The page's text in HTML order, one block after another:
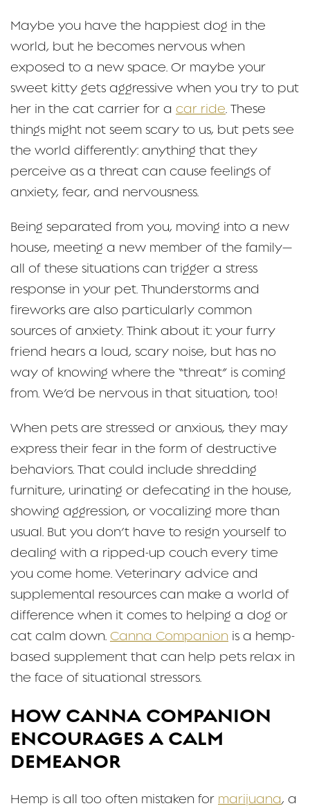
Maybe you have the happiest dog in the
world, but he becomes nervous when
exposed to a new space. Or maybe your
sweet kitty gets aggressive when you try to put
her in the cat carrier for a car ride. These
things might not seem scary to us, but pets see
the world differently: anything that they
perceive as a threat can cause feelings of
anxiety, fear, and nervousness.
Being separated from you, moving into a new
house, meeting a new member of the family—
all of these situations can trigger a stress
response in your pet. Thunderstorms and
fireworks are also particularly common
sources of anxiety. Think about it: your furry
friend hears a loud, scary noise, but has no
way of knowing where the “threat” is coming
from. We’d be nervous in that situation, too!
When pets are stressed or anxious, they may
express their fear in the form of destructive
behaviors. That could include shredding
furniture, urinating or defecating in the house,
showing aggression, or vocalizing more than
usual. But you don’t have to resign yourself to
dealing with a ripped-up couch every time
you come home. Veterinary advice and
supplemental resources can make a world of
difference when it comes to helping a dog or
cat calm down. Canna Companion is a hemp-
based supplement that can help pets relax in
the face of situational stressors.
HOW CANNA COMPANION
ENCOURAGES A CALM
DEMEANOR
Hemp is all too often mistaken for marijuana, a